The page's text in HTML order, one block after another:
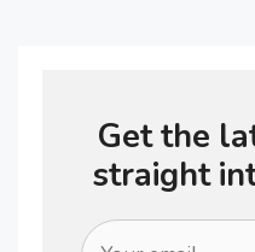
your body …
Get the
straight